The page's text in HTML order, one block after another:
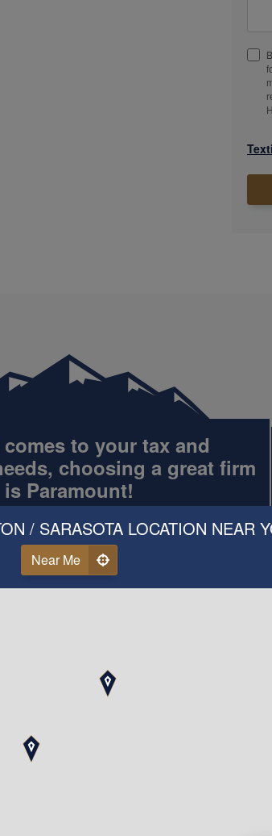
to your tax and
choosing a great firm
is Paramount!
Call Us
/ SARASOTA LOCATION NEAR
Near Me